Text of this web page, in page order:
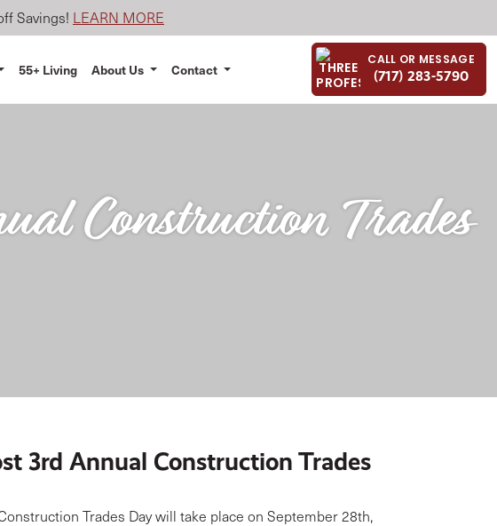
Savings! LEARN MORE
55+ Living About Us Contact CALL OR MESSAGE
(717) 283-5790
Construction Trades
3rd Annual Construction Trades
Trades Day will take place on September 28th,